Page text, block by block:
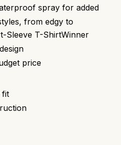
spray for added
from edgy to
Sleeve T-ShirtWinner
price
fit